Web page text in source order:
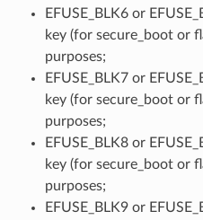
EFUSE_BLK6 or
key (for secure_boot or
purposes;
EFUSE_BLK7 or
key (for secure_boot or
purposes;
EFUSE_BLK8 or
key (for secure_boot or
purposes;
EFUSE_BLK9 or